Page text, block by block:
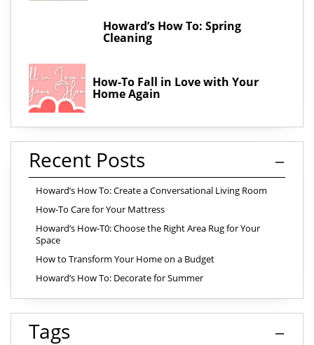
Howard’s How To: Spring
Cleaning
How-To Fall in Love with Your
Home Again
Recent Posts
Howard’s How To: Create a Conversational Living Room
How-To Care for Your Mattress
Howard’s How-T0: Choose the Right Area Rug for Your
Space
How to Transform Your Home on a Budget
Howard’s How To: Decorate for Summer
Tags